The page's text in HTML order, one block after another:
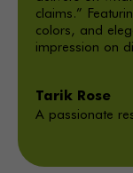
claims.”
colors, and
impression on
Tarik Rose
A passionate